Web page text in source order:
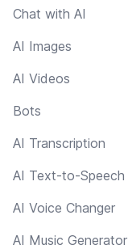
Chat with AI
AI Images
AI Videos
Bots
AI Transcription
AI Text-to-Speech
AI Voice Changer
AI Music Generator